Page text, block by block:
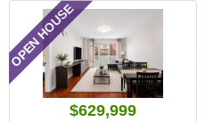
OPEN HOUSE
$629,999